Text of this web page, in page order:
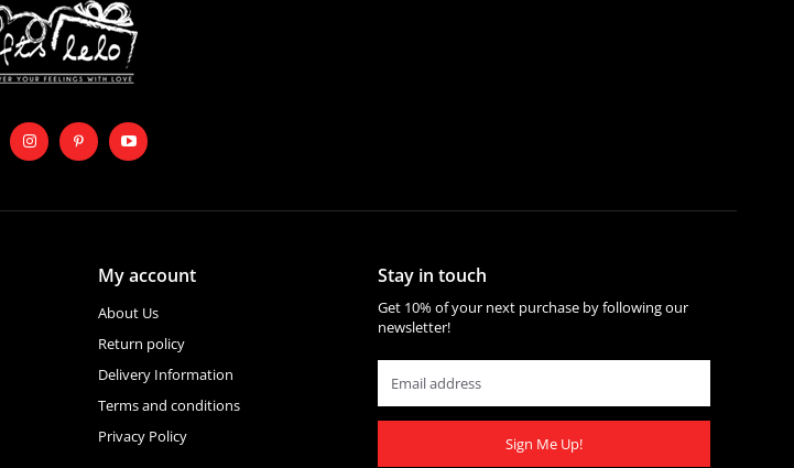
My account
About Us
Return policy
Delivery Information
Terms and conditions
Privacy Policy
Stay in touch
Get 10% of your next purchase by following our
newsletter!
Sign Me Up!